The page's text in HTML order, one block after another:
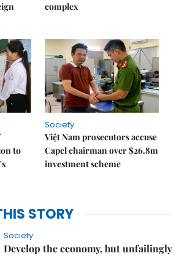
complex
to
Society
Việt Nam prosecutors accuse
Capel chairman over $26.8m
investment scheme
STORY
Society
Develop the economy, but unfailingly